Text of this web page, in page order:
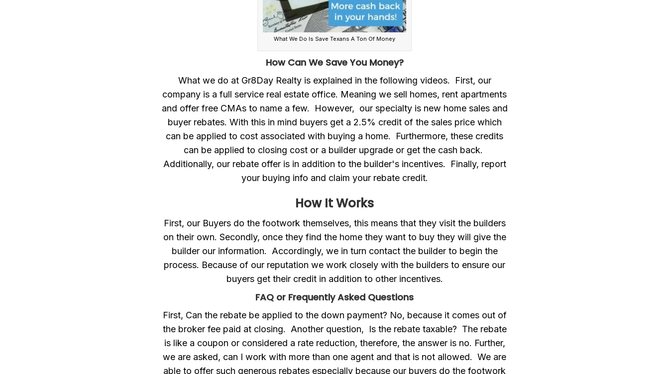
What We Do Is Save Texans A Ton Of Money
How Can We Save You Money?
What we do at Gr8Day Realty is explained in the following videos. First, our
company is a full service real estate office. Meaning we sell homes, rent apartments
and offer free CMAs to name a few. However, our specialty is new home sales and
buyer rebates. With this in mind buyers get a 2.5% credit of the sales price which
can be applied to cost associated with buying a home. Furthermore, these credits
can be applied to closing cost or a builder upgrade or get the cash back.
Additionally, our rebate offer is in addition to the builder's incentives. Finally, report
your buying info and claim your rebate credit.
How It Works
First, our Buyers do the footwork themselves, this means that they visit the builders
on their own. Secondly, once they find the home they want to buy they will give the
builder our information. Accordingly, we in turn contact the builder to begin the
process. Because of our reputation we work closely with the builders to ensure our
buyers get their credit in addition to other incentives.
FAQ or Frequently Asked Questions
First, Can the rebate be applied to the down payment? No, because it comes out of
the broker fee paid at closing. Another question, Is the rebate taxable? The rebate
is like a coupon or considered a rate reduction, therefore, the answer is no. Further,
we are asked, can I work with more than one agent and that is not allowed. We are
able to offer such generous rebates especially because our buyers do the footwork